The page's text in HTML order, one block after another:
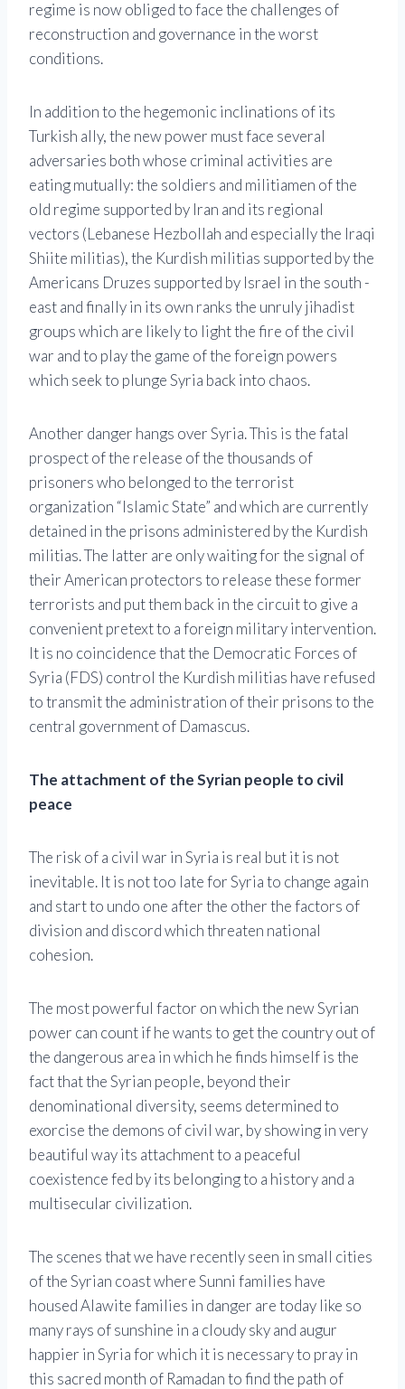
regime is now obliged to face the challenges of
reconstruction and governance in the worst
conditions.
In addition to the hegemonic inclinations of its
Turkish ally, the new power must face several
adversaries both whose criminal activities are
eating mutually: the soldiers and militiamen of the
old regime supported by Iran and its regional
vectors (Lebanese Hezbollah and especially the Iraqi
Shiite militias), the Kurdish militias supported by the
Americans Druzes supported by Israel in the south -
east and finally in its own ranks the unruly jihadist
groups which are likely to light the fire of the civil
war and to play the game of the foreign powers
which seek to plunge Syria back into chaos.
Another danger hangs over Syria. This is the fatal
prospect of the release of the thousands of
prisoners who belonged to the terrorist
organization “Islamic State” and which are currently
detained in the prisons administered by the Kurdish
militias. The latter are only waiting for the signal of
their American protectors to release these former
terrorists and put them back in the circuit to give a
convenient pretext to a foreign military intervention.
It is no coincidence that the Democratic Forces of
Syria (FDS) control the Kurdish militias have refused
to transmit the administration of their prisons to the
central government of Damascus.
The attachment of the Syrian people to civil
peace
The risk of a civil war in Syria is real but it is not
inevitable. It is not too late for Syria to change again
and start to undo one after the other the factors of
division and discord which threaten national
cohesion.
The most powerful factor on which the new Syrian
power can count if he wants to get the country out of
the dangerous area in which he finds himself is the
fact that the Syrian people, beyond their
denominational diversity, seems determined to
exorcise the demons of civil war, by showing in very
beautiful way its attachment to a peaceful
coexistence fed by its belonging to a history and a
multisecular civilization.
The scenes that we have recently seen in small cities
of the Syrian coast where Sunni families have
housed Alawite families in danger are today like so
many rays of sunshine in a cloudy sky and augur
happier in Syria for which it is necessary to pray in
this sacred month of Ramadan to find the path of